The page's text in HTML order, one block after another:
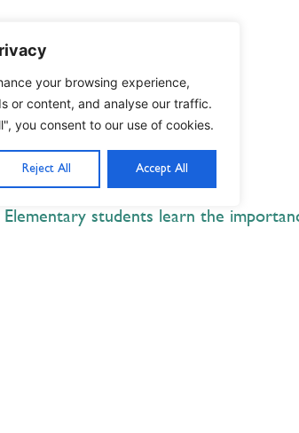
your browsing experience,
or content, and analyse our traffic.
you consent to our use of cookies.
Reject All Accept All